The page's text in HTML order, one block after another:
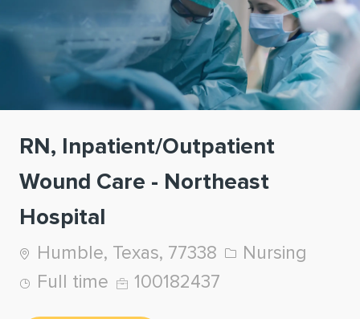
RN, Inpatient/Outpatient
Wound Care - Northeast
Hospital
Location
Humble, Texas, 77338 Category
Nursing
Job Type
Full time Job Id
100182437